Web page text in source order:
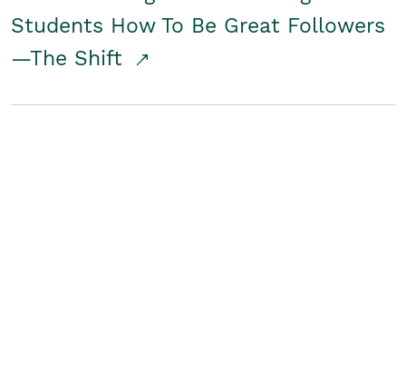
Students How To Be Great Followers
—The Shift